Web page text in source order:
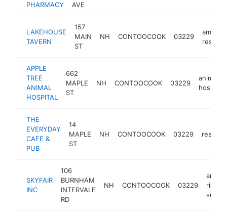
PHARMACY
AVE
LAKEHOUSE
TAVERN
157
MAIN
ST
NH CONTOOCOOK 03229
APPLE
TREE
ANIMAL
HOSPITAL
662
MAPLE
ST
NH CONTOOCOOK 03229
animal
hospital
THE
EVERYDAY
CAFE &
PUB
14
MAPLE
ST
NH CONTOOCOOK 03229
SKYFAIR
INC
106
BURNHAM
INTERVALE
RD
NH CONTOOCOOK 03229
ride